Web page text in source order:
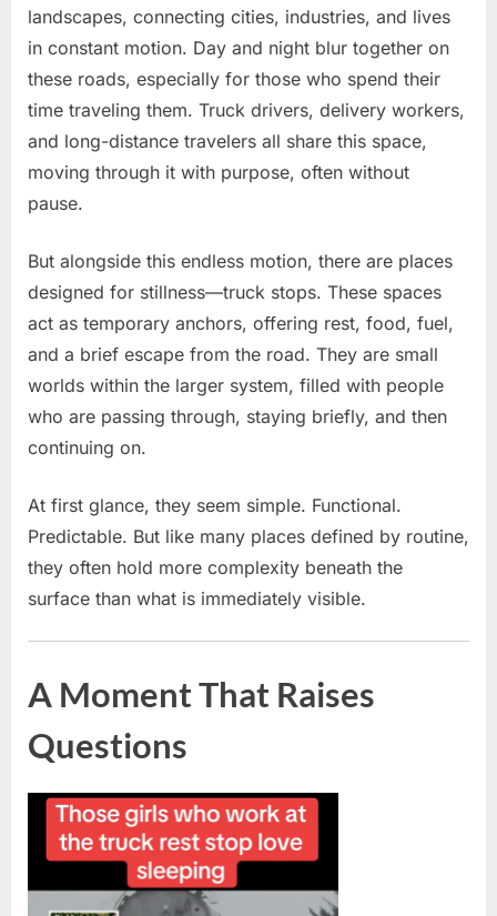
2026
Truck
Stop
Workers
Caught
Napping
on
an
Unexpected
Twist
landscapes, connecting cities, industries, and lives
in constant motion. Day and night blur together on
these roads, especially for those who spend their
time traveling them. Truck drivers, delivery workers,
and long-distance travelers all share this space,
moving through it with purpose, often without
pause.
But alongside this endless motion, there are places
designed for stillness—truck stops. These spaces
act as temporary anchors, offering rest, food, fuel,
and a brief escape from the road. They are small
worlds within the larger system, filled with people
who are passing through, staying briefly, and then
continuing on.
At first glance, they seem simple. Functional.
Predictable. But like many places defined by routine,
they often hold more complexity beneath the
surface than what is immediately visible.
A Moment That Raises
Questions